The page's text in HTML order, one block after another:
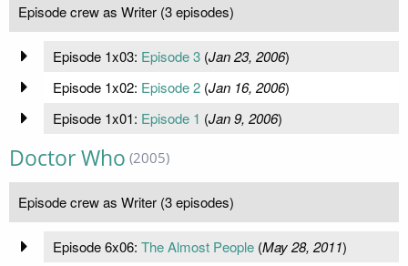
Episode crew as Writer (3 episodes)
Episode 1x03: Episode 3(Jan 23, 2006)
Episode 1x02: Episode 2(Jan 16, 2006)
Episode 1x01: Episode 1 (Jan 9, 2006)
Doctor Who (2005)
Episode crew as Writer (3 episodes)
Episode 6x06: The Almost People(May 28, 2011)